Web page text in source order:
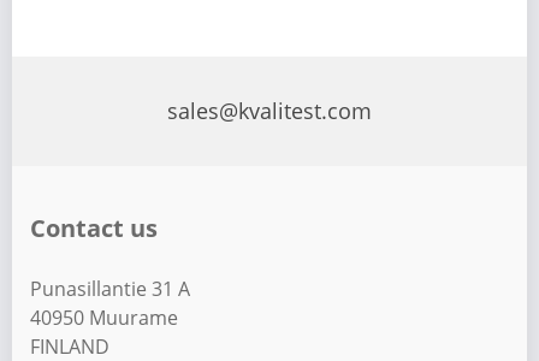
sales@kvalitest.com
Contact us
Punasillantie 31 A
40950 Muurame
FINLAND